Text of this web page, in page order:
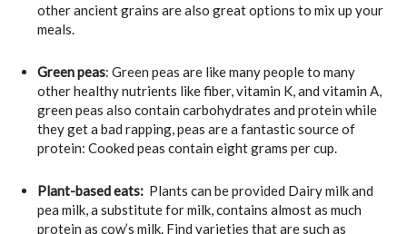
other ancient grains are also great options to mix up your
meals.
Green peas: Green peas are like many people to many
other healthy nutrients like fiber, vitamin K, and vitamin A,
green peas also contain carbohydrates and protein while
they get a bad rapping, peas are a fantastic source of
protein: Cooked peas contain eight grams per cup.
Plant-based eats: Plants can be provided Dairy milk and
pea milk, a substitute for milk, contains almost as much
protein as cow’s milk. Find varieties that are such as